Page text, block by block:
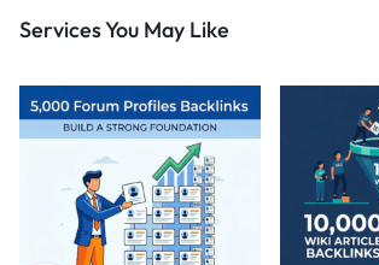
Services You May Like